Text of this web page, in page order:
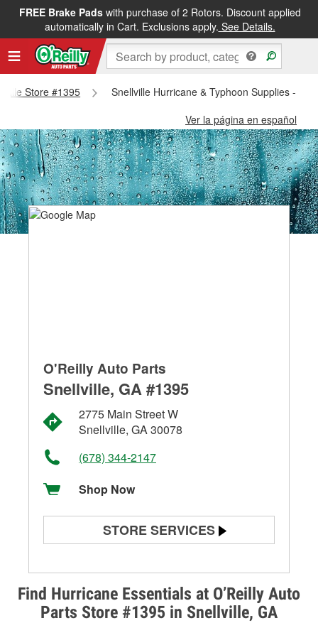
FREE Brake Padswith purchase of 2 Rotors. Discount applied
automatically in Cart. Exclusions apply. See Details.
Store #1395
Snellville Hurricane & Typhoon Supplies -
Ver la página en español
Find Hurricane Essentials at O’Reilly Auto
Parts Store #1395 in Snellville, GA
O'Reilly Auto Parts
Snellville, GA #1395
2775 Main Street W
Snellville, GA 30078
(678) 344-2147
Shop Now
STORE SERVICES
Alternator & Starter Testing
Check Engine Light Testing